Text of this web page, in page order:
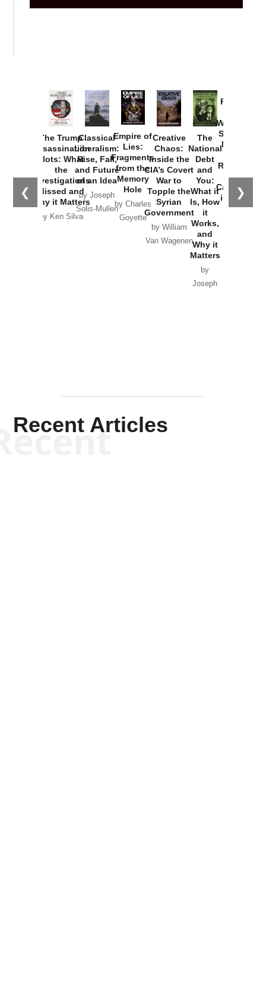
❮ ❯
The Trump
Assassination
Plots: What
the
Investigations
Missed and
Why it Matters
by Ken Silva
Classical
Liberalism:
Rise, Fall,
and Future
of an Idea
by Joseph
Solis-Mullen
Empire of
Lies:
Fragments
from the
Memory
Hole
by Charles
Goyette
Creative
Chaos:
Inside the
CIA’s Covert
War to
Topple the
Syrian
Government
by William
Van Wagenen
The
National
Debt
and
You:
What it
Is, How
it
Works,
and
Why it
Matters
by
Joseph
Provoked:
Washington
Started the
New Cold
Russia and
the
Catastrophe
in Ukraine
Recent Articles